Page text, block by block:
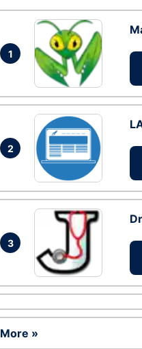
1
2
3
More »